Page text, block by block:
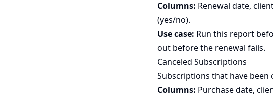
Columns: Renewal date,
(yes/no).
Use case: Run this report
out before the renewal fails.
Canceled Subscriptions
Subscriptions that have been
Columns: Purchase date,